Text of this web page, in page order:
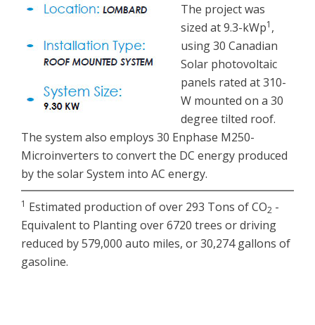
The project was
sized at 9.3-kWp1 ,
using 30 Canadian
Solar photovoltaic
panels rated at 310-
W mounted on a 30
degree tilted roof.
The system also employs 30 Enphase M250-
Microinverters to convert the DC energy produced
by the solar System into AC energy.
1 Estimated production of over 293 Tons of CO2 -
Equivalent to Planting over 6720 trees or driving
reduced by 579,000 auto miles, or 30,274 gallons of
gasoline.